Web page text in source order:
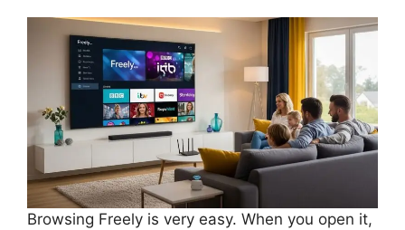
Browsing Freely is very easy. When you open it,